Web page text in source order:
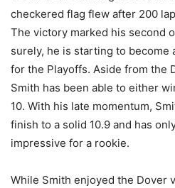
checkered flag flew after 200
The victory marked his second
surely, he is starting to become
for the Playoffs. Aside from the
Smith has been able to either
10. With his late momentum,
finish to a solid 10.9 and has
impressive for a rookie.
While Smith enjoyed the Dover